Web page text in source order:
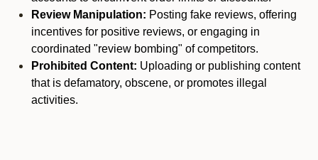
Review Manipulation: Posting fake reviews, offering
incentives for positive reviews, or engaging in
coordinated "review bombing" of competitors.
Prohibited Content: Uploading or publishing content
that is defamatory, obscene, or promotes illegal
activities.